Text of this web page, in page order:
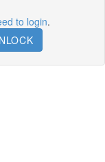
to login.